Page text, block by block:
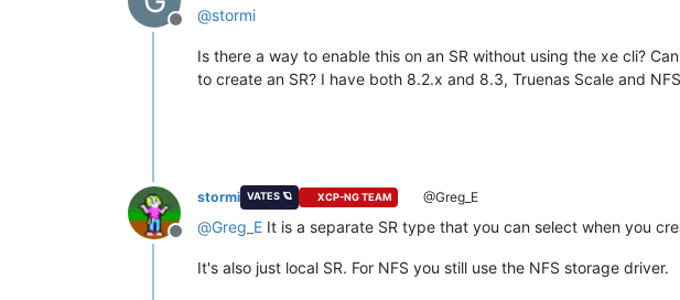
Offline
@stormi
Is there a way to enable this on an SR without using the xe cli?
to create an SR? I have both 8.2.x and 8.3, Truenas Scale and
Offline
stormi VATES 🪐 XCP-NG TEAM @Greg_E
@Greg_E It is a separate SR type that you can select when you
It's also just local SR. For NFS you still use the NFS storage driver.